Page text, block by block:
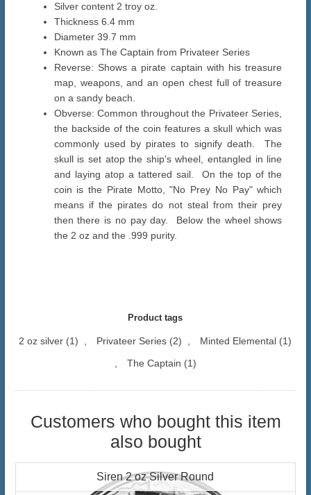
Silver content 2 troy oz.
Thickness 6.4 mm
Diameter 39.7 mm
Known as The Captain from Privateer Series
Reverse: Shows a pirate captain with his treasure
map, weapons, and an open chest full of treasure
on a sandy beach.
Obverse: Common throughout the Privateer Series,
the backside of the coin features a skull which was
commonly used by pirates to signify death. The
skull is set atop the ship's wheel, entangled in line
and laying atop a tattered sail. On the top of the
coin is the Pirate Motto, "No Prey No Pay" which
means if the pirates do not steal from their prey
then there is no pay day. Below the wheel shows
the 2 oz and the .999 purity.
Product tags
2 oz silver (1) Privateer Series (2) Minted Elemental (1)
The Captain (1)
Customers who bought this item
also bought
Siren 2 oz Silver Round